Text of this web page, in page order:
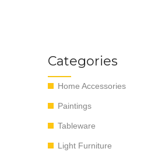
Categories
Home Accessories
Paintings
Tableware
Light Furniture